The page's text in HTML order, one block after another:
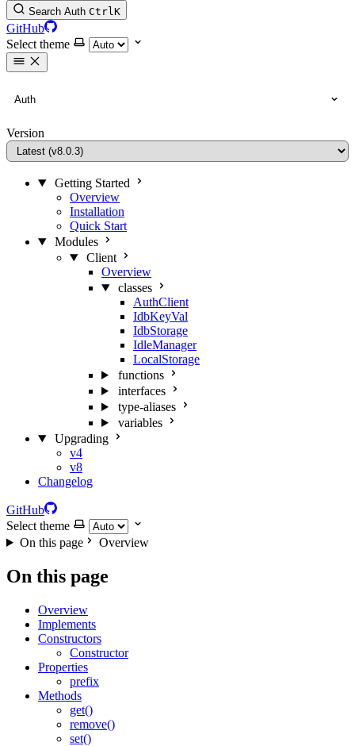
Search Auth CtrlK
GitHub
Select theme
Auth
Version
Getting Started
Overview
Installation
Quick Start
Modules
Client
Overview
classes
AuthClient
IdbKeyVal
IdbStorage
IdleManager
LocalStorage
functions
interfaces
type-aliases
variables
Upgrading
v4
v8
Changelog
GitHub
Select theme
On this page
Overview
On this page
Overview
Implements
Constructors
Constructor
Properties
prefix
Methods
get()
remove()
set()